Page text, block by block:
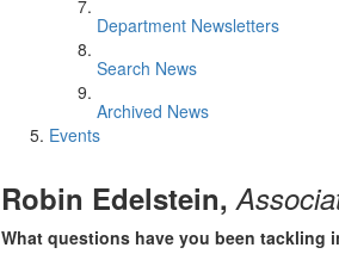
Department Newsletters
Search News
Archived News
Events
Robin Edelstein,
What questions have you been tackling